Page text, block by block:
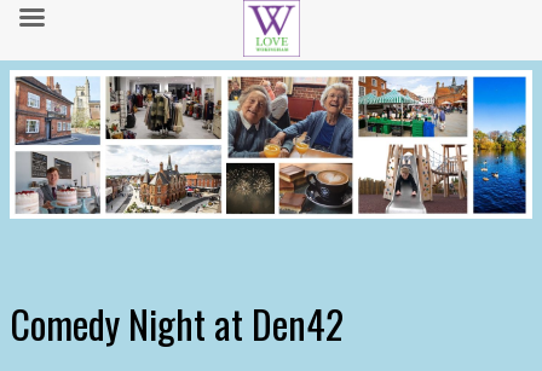
Comedy Night at Den42